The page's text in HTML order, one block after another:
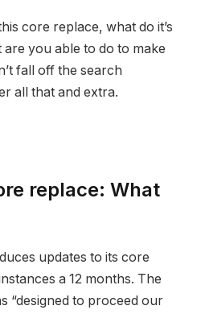
core replace, what do it’s
you able to do to make
fall off the search
all that and extra.
replace: What
updates to its core
a 12 months. The
“designed to proceed our